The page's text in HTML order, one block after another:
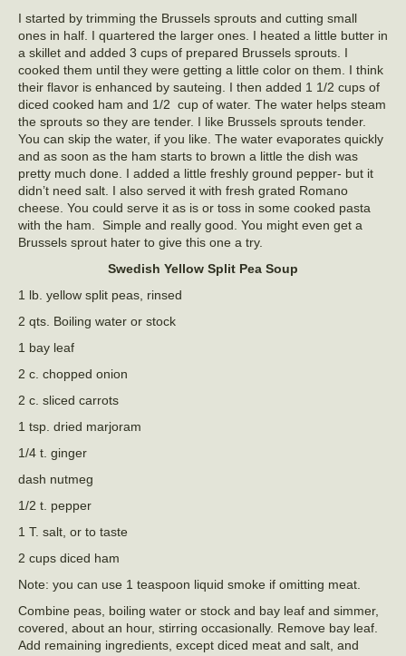
I started by trimming the Brussels sprouts and cutting small
ones in half. I quartered the larger ones. I heated a little butter in
a skillet and added 3 cups of prepared Brussels sprouts. I
cooked them until they were getting a little color on them. I think
their flavor is enhanced by sauteing. I then added 1 1/2 cups of
diced cooked ham and 1/2 cup of water. The water helps steam
the sprouts so they are tender. I like Brussels sprouts tender.
You can skip the water, if you like. The water evaporates quickly
and as soon as the ham starts to brown a little the dish was
pretty much done. I added a little freshly ground pepper- but it
didn’t need salt. I also served it with fresh grated Romano
cheese. You could serve it as is or toss in some cooked pasta
with the ham. Simple and really good. You might even get a
Brussels sprout hater to give this one a try.
Swedish Yellow Split Pea Soup
1 lb. yellow split peas, rinsed
2 qts. Boiling water or stock
1 bay leaf
2 c. chopped onion
2 c. sliced carrots
1 tsp. dried marjoram
1/4 t. ginger
dash nutmeg
1/2 t. pepper
1 T. salt, or to taste
2 cups diced ham
Note: you can use 1 teaspoon liquid smoke if omitting meat.
Combine peas, boiling water or stock and bay leaf and simmer,
covered, about an hour, stirring occasionally. Remove bay leaf.
Add remaining ingredients, except diced meat and salt, and